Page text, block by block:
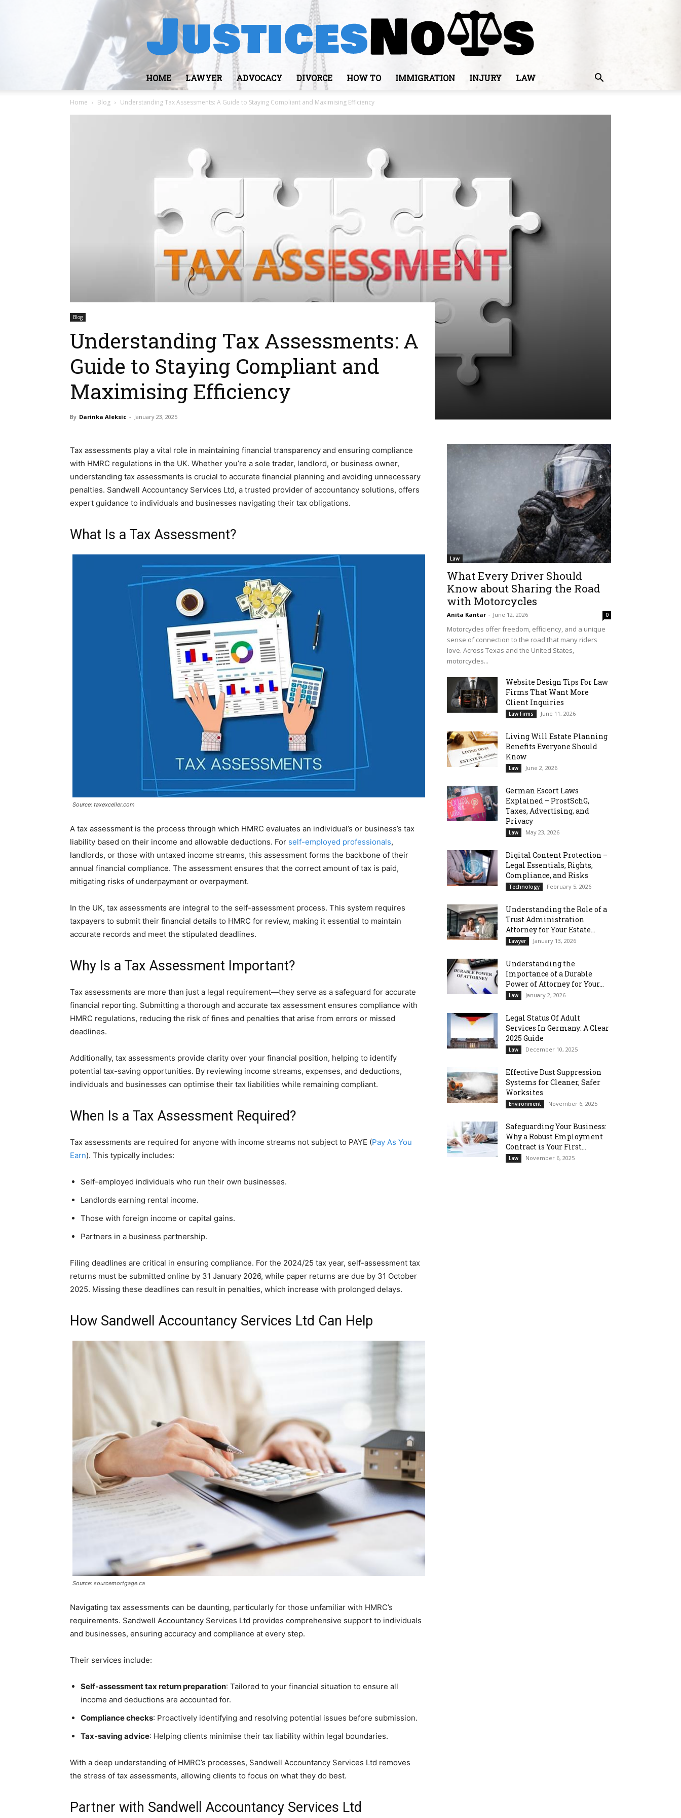
HOME LAWYER ADVOCACY DIVORCE HOW TO IMMIGRATION INJURY LAW
Home Blog Understanding Tax Assessments: A Guide to Staying Compliant and Maximising Efficiency
Blog
Understanding Tax Assessments: A
Guide to Staying Compliant and
Maximising Efficiency
By Darinka Aleksic - January 23, 2025
Tax assessments play a vital role in maintaining financial transparency and ensuring compliance
with HMRC regulations in the UK. Whether you’re a sole trader, landlord, or business owner,
understanding tax assessments is crucial to accurate financial planning and avoiding unnecessary
penalties. Sandwell Accountancy Services Ltd, a trusted provider of accountancy solutions, offers
expert guidance to individuals and businesses navigating their tax obligations.
What Is a Tax Assessment?
Source: taxexceller.com
A tax assessment is the process through which HMRC evaluates an individual’s or business’s tax
liability based on their income and allowable deductions. For self-employed professionals,
landlords, or those with untaxed income streams, this assessment forms the backbone of their
annual financial compliance. The assessment ensures that the correct amount of tax is paid,
mitigating risks of underpayment or overpayment.
In the UK, tax assessments are integral to the self-assessment process. This system requires
taxpayers to submit their financial details to HMRC for review, making it essential to maintain
accurate records and meet the stipulated deadlines.
Why Is a Tax Assessment Important?
Tax assessments are more than just a legal requirement—they serve as a safeguard for accurate
financial reporting. Submitting a thorough and accurate tax assessment ensures compliance with
HMRC regulations, reducing the risk of fines and penalties that arise from errors or missed
deadlines.
Additionally, tax assessments provide clarity over your financial position, helping to identify
potential tax-saving opportunities. By reviewing income streams, expenses, and deductions,
individuals and businesses can optimise their tax liabilities while remaining compliant.
When Is a Tax Assessment Required?
Tax assessments are required for anyone with income streams not subject to PAYE (Pay As You
Earn). This typically includes:
Self-employed individuals who run their own businesses.
Landlords earning rental income.
Those with foreign income or capital gains.
Partners in a business partnership.
Filing deadlines are critical in ensuring compliance. For the 2024/25 tax year, self-assessment tax
returns must be submitted online by 31 January 2026, while paper returns are due by 31 October
2025. Missing these deadlines can result in penalties, which increase with prolonged delays.
How Sandwell Accountancy Services Ltd Can Help
Source: sourcemortgage.ca
Navigating tax assessments can be daunting, particularly for those unfamiliar with HMRC’s
requirements. Sandwell Accountancy Services Ltd provides comprehensive support to individuals
and businesses, ensuring accuracy and compliance at every step.
Their services include:
Self-assessment tax return preparation: Tailored to your financial situation to ensure all
income and deductions are accounted for.
Compliance checks: Proactively identifying and resolving potential issues before submission.
Tax-saving advice: Helping clients minimise their tax liability within legal boundaries.
With a deep understanding of HMRC’s processes, Sandwell Accountancy Services Ltd removes
the stress of tax assessments, allowing clients to focus on what they do best.
Partner with Sandwell Accountancy Services Ltd
Law
What Every Driver Should
Know about Sharing the Road
with Motorcycles
Anita Kantar - June 12, 2026 0
Motorcycles offer freedom, efficiency, and a unique
sense of connection to the road that many riders
love. Across Texas and the United States,
motorcycles...
Website Design Tips For Law
Firms That Want More
Client Inquiries
Law Firms June 11, 2026
Living Will Estate Planning
Benefits Everyone Should
Know
Law June 2, 2026
German Escort Laws
Explained – ProstSchG,
Taxes, Advertising, and
Privacy
Law May 23, 2026
Digital Content Protection –
Legal Essentials, Rights,
Compliance, and Risks
Technology February 5, 2026
Understanding the Role of a
Trust Administration
Attorney for Your Estate...
Lawyer January 13, 2026
Understanding the
Importance of a Durable
Power of Attorney for Your...
Law January 2, 2026
Legal Status Of Adult
Services In Germany: A Clear
2025 Guide
Law December 10, 2025
Effective Dust Suppression
Systems for Cleaner, Safer
Worksites
Environment November 6, 2025
Safeguarding Your Business:
Why a Robust Employment
Contract is Your First...
Law November 6, 2025